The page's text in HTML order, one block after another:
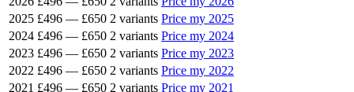
2025 £496 — £650 2 variants Price my 2025
2024 £496 — £650 2 variants Price my 2024
2023 £496 — £650 2 variants Price my 2023
2022 £496 — £650 2 variants Price my 2022
2021 £496 — £650 2 variants Price my 2021